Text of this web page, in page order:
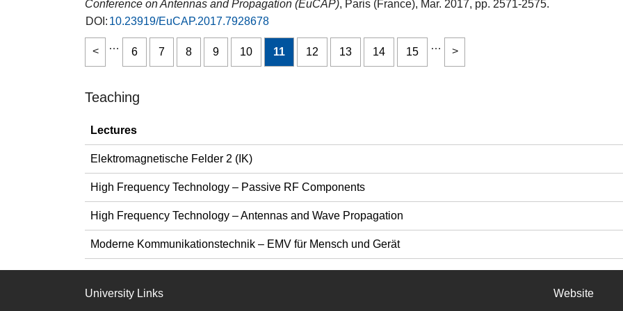
Conference on Antennas and Propagation (EuCAP), Paris (France), Mar. 2017, pp. 2571-2575.
DOI: 10.23919/EuCAP.2017.7928678
…
6 7 8 9 10 11 12 13 14 15
…
Teaching
Lectures
Elektromagnetische Felder 2 (IK)
High Frequency Technology – Passive RF Components
High Frequency Technology – Antennas and Wave Propagation
Moderne Kommunikationstechnik – EMV für Mensch und Gerät
University Links Website